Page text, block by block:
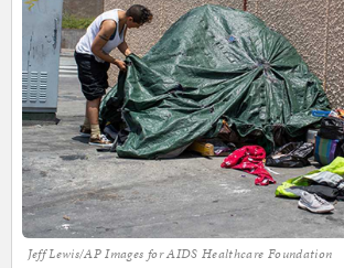
Jeff Lewis/AP Images for AIDS Healthcare Foundation